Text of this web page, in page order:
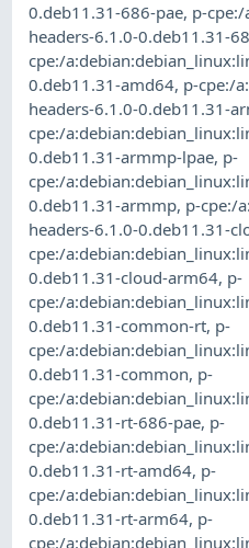
0.deb11.31-686-pae, p-
headers-6.1.0-0.deb11.31-
cpe:/
0.deb11.31-amd64, p-cpe:/
headers-6.1.0-0.deb11.31-
cpe:/
0.deb11.31-armmp-lpae, p-
cpe:/
0.deb11.31-armmp, p-cpe:/
headers-6.1.0-0.deb11.31-
cpe:/
0.deb11.31-cloud-arm64, p-
cpe:/
0.deb11.31-common-rt, p-
cpe:/
0.deb11.31-common, p-
cpe:/
0.deb11.31-rt-686-pae, p-
cpe:/
0.deb11.31-rt-amd64, p-
cpe:/
0.deb11.31-rt-arm64, p-
cpe:/